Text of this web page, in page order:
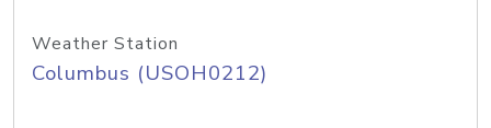
Weather Station
Columbus (USOH0212)